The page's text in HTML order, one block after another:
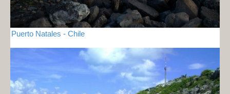
Puerto Natales - Chile